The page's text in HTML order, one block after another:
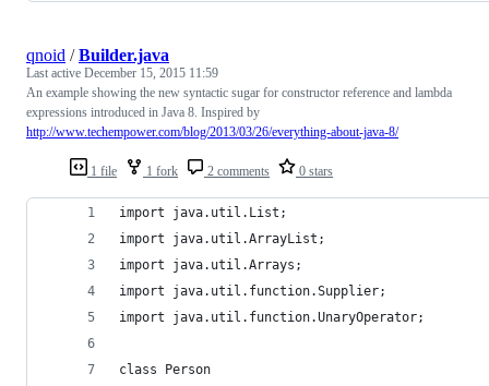
1 file 1 fork 2 comments 0 stars
qnoid /Builder.java
Last active December 15, 2015 11:59
An example showing the new syntactic sugar for constructor reference and lambda
expressions introduced in Java 8. Inspired by
http://www.techempower.com/blog/2013/03/26/everything-about-java-8/
import java.util.List;
import java.util.ArrayList;
import java.util.Arrays;
import java.util.function.Supplier;
import java.util.function.UnaryOperator;
class Person